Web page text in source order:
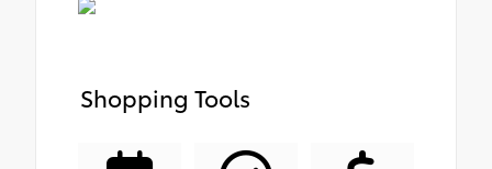
Shopping Tools